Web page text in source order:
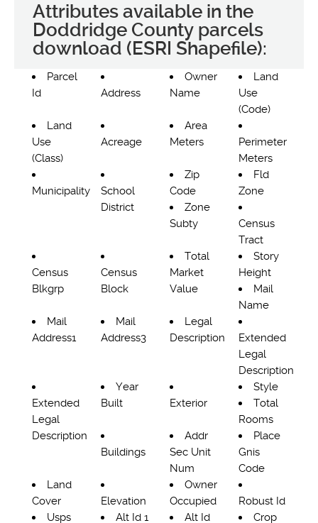
Attributes available in the
Doddridge County parcels
download (ESRI Shapefile):
Parcel
Id
Address
Owner
Name
Land
Use
(Code)
Land
Use
(Class)
Acreage
Area
Meters
Perimeter
Meters
Municipality
School
District
Zip
Code
Fld
Zone
Zone
Subty
Census
Tract
Census
Blkgrp
Census
Block
Total
Market
Value
Story
Height
Mail
Name
Mail
Address1
Mail
Address3
Legal
Description
Extended
Legal
Description
Extended
Legal
Description
Year
Built
Exterior
Style
Total
Rooms
Buildings
Addr
Sec Unit
Num
Place
Gnis
Code
Land
Cover
Elevation
Owner
Occupied
Robust Id
Usps
Alt Id 1 Alt Id Crop